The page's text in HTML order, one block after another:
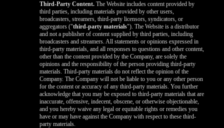
Third-Party Content. The Website includes content provided by
third parties, including materials provided by other users,
broadcasters, streamers, third-party licensors, syndicators, or
aggregators ("third-party materials"). The Website is a distributor
and not a publisher of content supplied by third parties, including
broadcasters and streamers. All statements or opinions expressed in
third-party materials, and all responses to questions and other content,
other than the content provided by the Company, are solely the
opinions and the responsibility of the person providing third-party
materials. Third-party materials do not reflect the opinion of the
Company. The Company will not be liable to you or any other person
for the content or accuracy of any third-party materials. You further
acknowledge that you may be exposed to third-party materials that are
inaccurate, offensive, indecent, obscene, or otherwise objectionable,
and you hereby waive any legal or equitable rights or remedies you
have or may have against the Company with respect to these third-
party materials.